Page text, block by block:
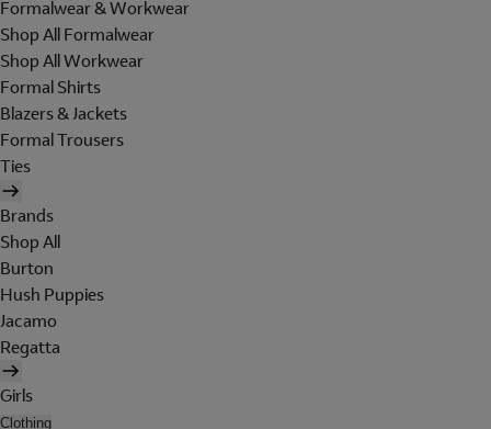
Formalwear & Workwear
Shop All Formalwear
Shop All Workwear
Formal Shirts
Blazers & Jackets
Formal Trousers
Ties
Brands
Shop All
Burton
Hush Puppies
Jacamo
Regatta
Girls
Clothing